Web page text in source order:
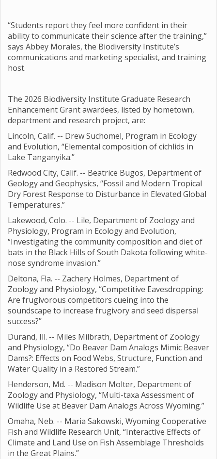
“Students report they feel more confident in their
ability to communicate their science after the training,”
says Abbey Morales, the Biodiversity Institute’s
communications and marketing specialist, and training
host.
The 2026 Biodiversity Institute Graduate Research
Enhancement Grant awardees, listed by hometown,
department and research project, are:
Lincoln, Calif. -- Drew Suchomel, Program in Ecology
and Evolution, “Elemental composition of cichlids in
Lake Tanganyika.”
Redwood City, Calif. -- Beatrice Bugos, Department of
Geology and Geophysics, “Fossil and Modern Tropical
Dry Forest Response to Disturbance in Elevated Global
Temperatures.”
Lakewood, Colo. -- Lile, Department of Zoology and
Physiology, Program in Ecology and Evolution,
“Investigating the community composition and diet of
bats in the Black Hills of South Dakota following white-
nose syndrome invasion.”
Deltona, Fla. -- Zachery Holmes, Department of
Zoology and Physiology, “Competitive Eavesdropping:
Are frugivorous competitors cueing into the
soundscape to increase frugivory and seed dispersal
success?”
Durand, Ill. -- Miles Milbrath, Department of Zoology
and Physiology, “Do Beaver Dam Analogs Mimic Beaver
Dams?: Effects on Food Webs, Structure, Function and
Water Quality in a Restored Stream.”
Henderson, Md. -- Madison Molter, Department of
Zoology and Physiology, “Multi-taxa Assessment of
Wildlife Use at Beaver Dam Analogs Across Wyoming.”
Omaha, Neb. -- Maria Sakowski, Wyoming Cooperative
Fish and Wildlife Research Unit, “Interactive Effects of
Climate and Land Use on Fish Assemblage Thresholds
in the Great Plains.”